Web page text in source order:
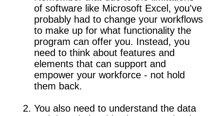
of software like Microsoft Excel, you've
probably had to change your workflows
to make up for what functionality the
program can offer you. Instead, you
need to think about features and
elements that can support and
empower your workforce - not hold
them back.
You also need to understand the data